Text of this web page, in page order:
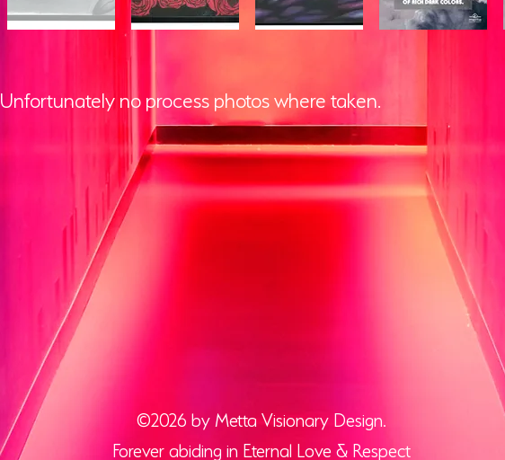
Unfortunately no process photos where taken.
©2026 by Metta Visionary Design.
Forever abiding in Eternal Love & Respect